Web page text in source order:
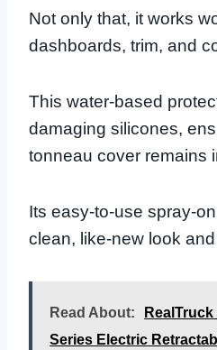
Not only that, it works
dashboards, trim, and
This water-based
damaging silicones,
tonneau cover remains
Its easy-to-use spray-
clean, like-new look
Read About:
Series Electric